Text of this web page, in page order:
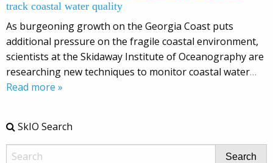
track coastal water quality
As burgeoning growth on the Georgia Coast puts
additional pressure on the fragile coastal environment,
scientists at the Skidaway Institute of Oceanography are
researching new techniques to monitor coastal water…
Read more »
SkIO Search
Search